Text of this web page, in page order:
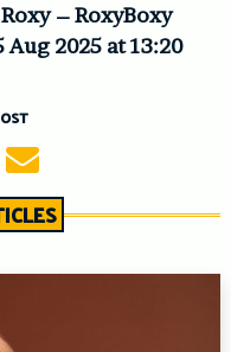
Roxy – RoxyBoxy
2025 at 13:20
on LinkedIn
Send email